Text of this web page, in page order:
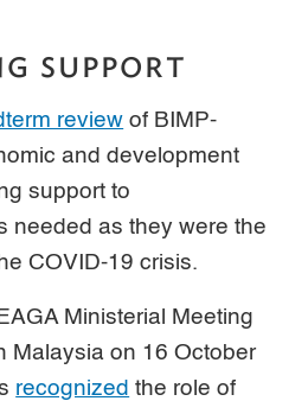
SUPPORT
review of BIMP-
and development
support to
needed as they were the
COVID-19 crisis.
Ministerial Meeting
Malaysia on 16 October
recognized the role of